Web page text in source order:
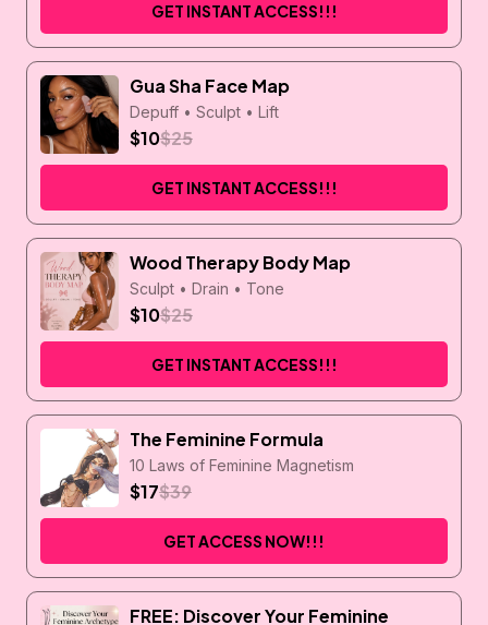
GET INSTANT ACCESS!!!
Gua Sha Face Map
Depuff • Sculpt • Lift
$10$25
GET INSTANT ACCESS!!!
Wood Therapy Body Map
Sculpt • Drain • Tone
$10$25
GET INSTANT ACCESS!!!
The Feminine Formula
10 Laws of Feminine Magnetism
$17$39
GET ACCESS NOW!!!
FREE: Discover Your Feminine